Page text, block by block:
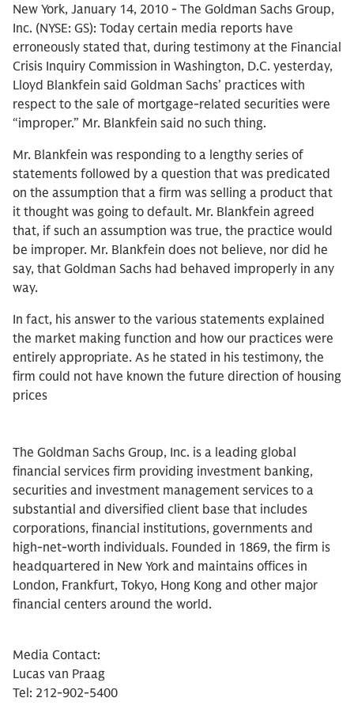
New York, January 14, 2010 - The Goldman Sachs Group,
Inc. (NYSE: GS): Today certain media reports have
erroneously stated that, during testimony at the Financial
Crisis Inquiry Commission in Washington, D.C. yesterday,
Lloyd Blankfein said Goldman Sachs’ practices with
respect to the sale of mortgage-related securities were
“improper.” Mr. Blankfein said no such thing.
Mr. Blankfein was responding to a lengthy series of
statements followed by a question that was predicated
on the assumption that a firm was selling a product that
it thought was going to default. Mr. Blankfein agreed
that, if such an assumption was true, the practice would
be improper. Mr. Blankfein does not believe, nor did he
say, that Goldman Sachs had behaved improperly in any
way.
In fact, his answer to the various statements explained
the market making function and how our practices were
entirely appropriate. As he stated in his testimony, the
firm could not have known the future direction of housing
prices
The Goldman Sachs Group, Inc. is a leading global
financial services firm providing investment banking,
securities and investment management services to a
substantial and diversified client base that includes
corporations, financial institutions, governments and
high-net-worth individuals. Founded in 1869, the firm is
headquartered in New York and maintains offices in
London, Frankfurt, Tokyo, Hong Kong and other major
financial centers around the world.
Media Contact:
Lucas van Praag
Tel: 212-902-5400